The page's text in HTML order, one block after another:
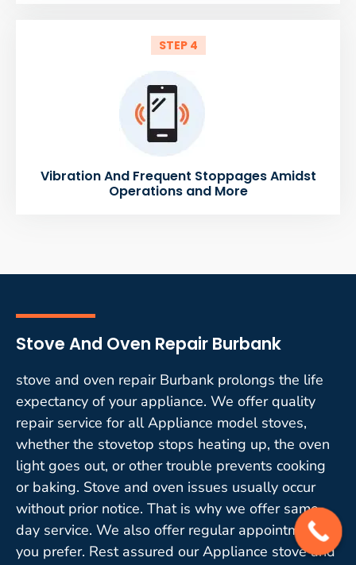
STEP 4
Vibration And Frequent Stoppages Amidst
Operations and More
Stove And Oven Repair Burbank
stove and oven repair Burbank prolongs the life
expectancy of your appliance. We offer quality
repair service for all Appliance model stoves,
whether the stovetop stops heating up, the oven
light goes out, or other trouble prevents cooking
or baking. Stove and oven issues usually occur
without prior notice. That is why we offer same-
day service. We also offer regular appointments if
you prefer. Rest assured our Appliance stove and